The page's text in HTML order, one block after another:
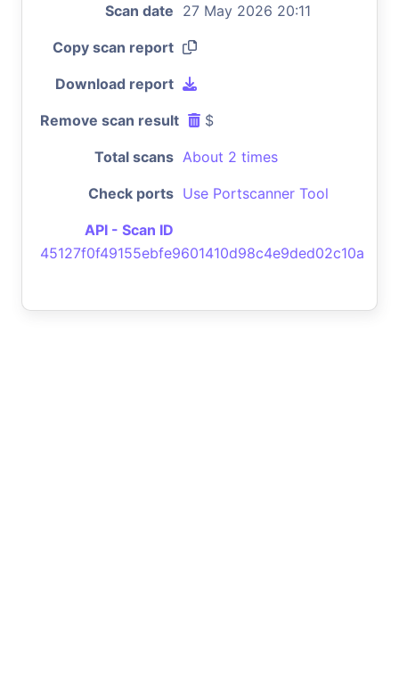
Scan date 27 May 2026 20:11
Copy scan report
Download report
Remove scan result $
Total scans About 2 times
Check ports Use Portscanner Tool
API - Scan ID
45127f0f49155ebfe9601410d98c4e9ded02c10a